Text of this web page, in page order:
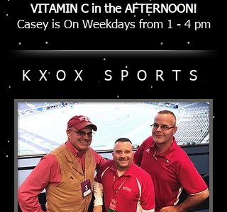
VITAMIN C in the AFTERNOON!
Casey is On Weekdays from 1 - 4 pm
KXOX SPORTS